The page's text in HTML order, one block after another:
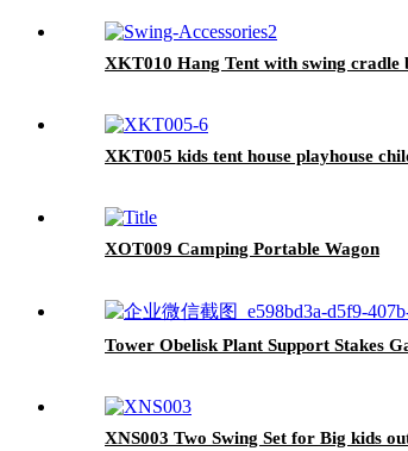
XKT010 Hang Tent with swing cradle
XKT005 kids tent house playhouse
XOT009 Camping Portable Wagon
Tower Obelisk Plant Support Stakes
XNS003 Two Swing Set for Big kids